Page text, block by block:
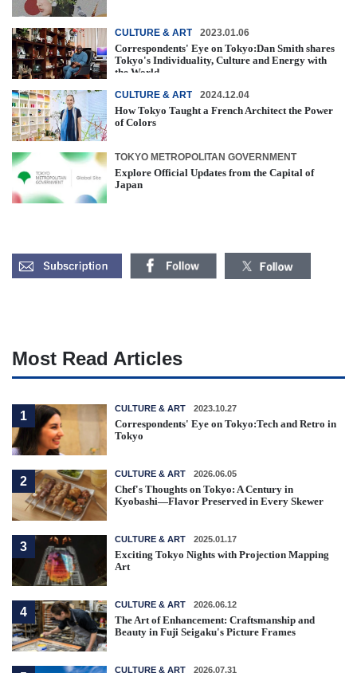
CULTURE & ART 2023.01.06
Correspondents' Eye on Tokyo:Dan Smith shares
Tokyo's Individuality, Culture and Energy with
the World
CULTURE & ART 2024.12.04
How Tokyo Taught a French Architect the Power
of Colors
TOKYO METROPOLITAN GOVERNMENT
Explore Official Updates from the Capital of
Japan
Most Read Articles
1
CULTURE & ART 2023.10.27
Correspondents' Eye on Tokyo:Tech and Retro in
Tokyo
2
CULTURE & ART 2026.06.05
Chef's Thoughts on Tokyo: A Century in
Kyobashi—Flavor Preserved in Every Skewer
3
CULTURE & ART 2025.01.17
Exciting Tokyo Nights with Projection Mapping
Art
4
CULTURE & ART 2026.06.12
The Art of Enhancement: Craftsmanship and
Beauty in Fuji Seigaku's Picture Frames
CULTURE & ART 2026.07.31